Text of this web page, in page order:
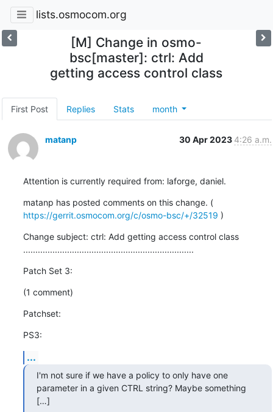
lists.osmocom.org
[M] Change in osmo-
bsc[master]: ctrl: Add
getting access control class
First Post Replies Stats month
matanp 30 Apr 2023 4:26 a.m.
Attention is currently required from: laforge, daniel.
matanp has posted comments on this change. (
https://gerrit.osmocom.org/c/osmo-bsc/+/32519 )
Change subject: ctrl: Add getting access control class
......................................................................
Patch Set 3:
(1 comment)
Patchset:
PS3:
...
I'm not sure if we have a policy to only have one
parameter in a given CTRL string? Maybe something
[…]